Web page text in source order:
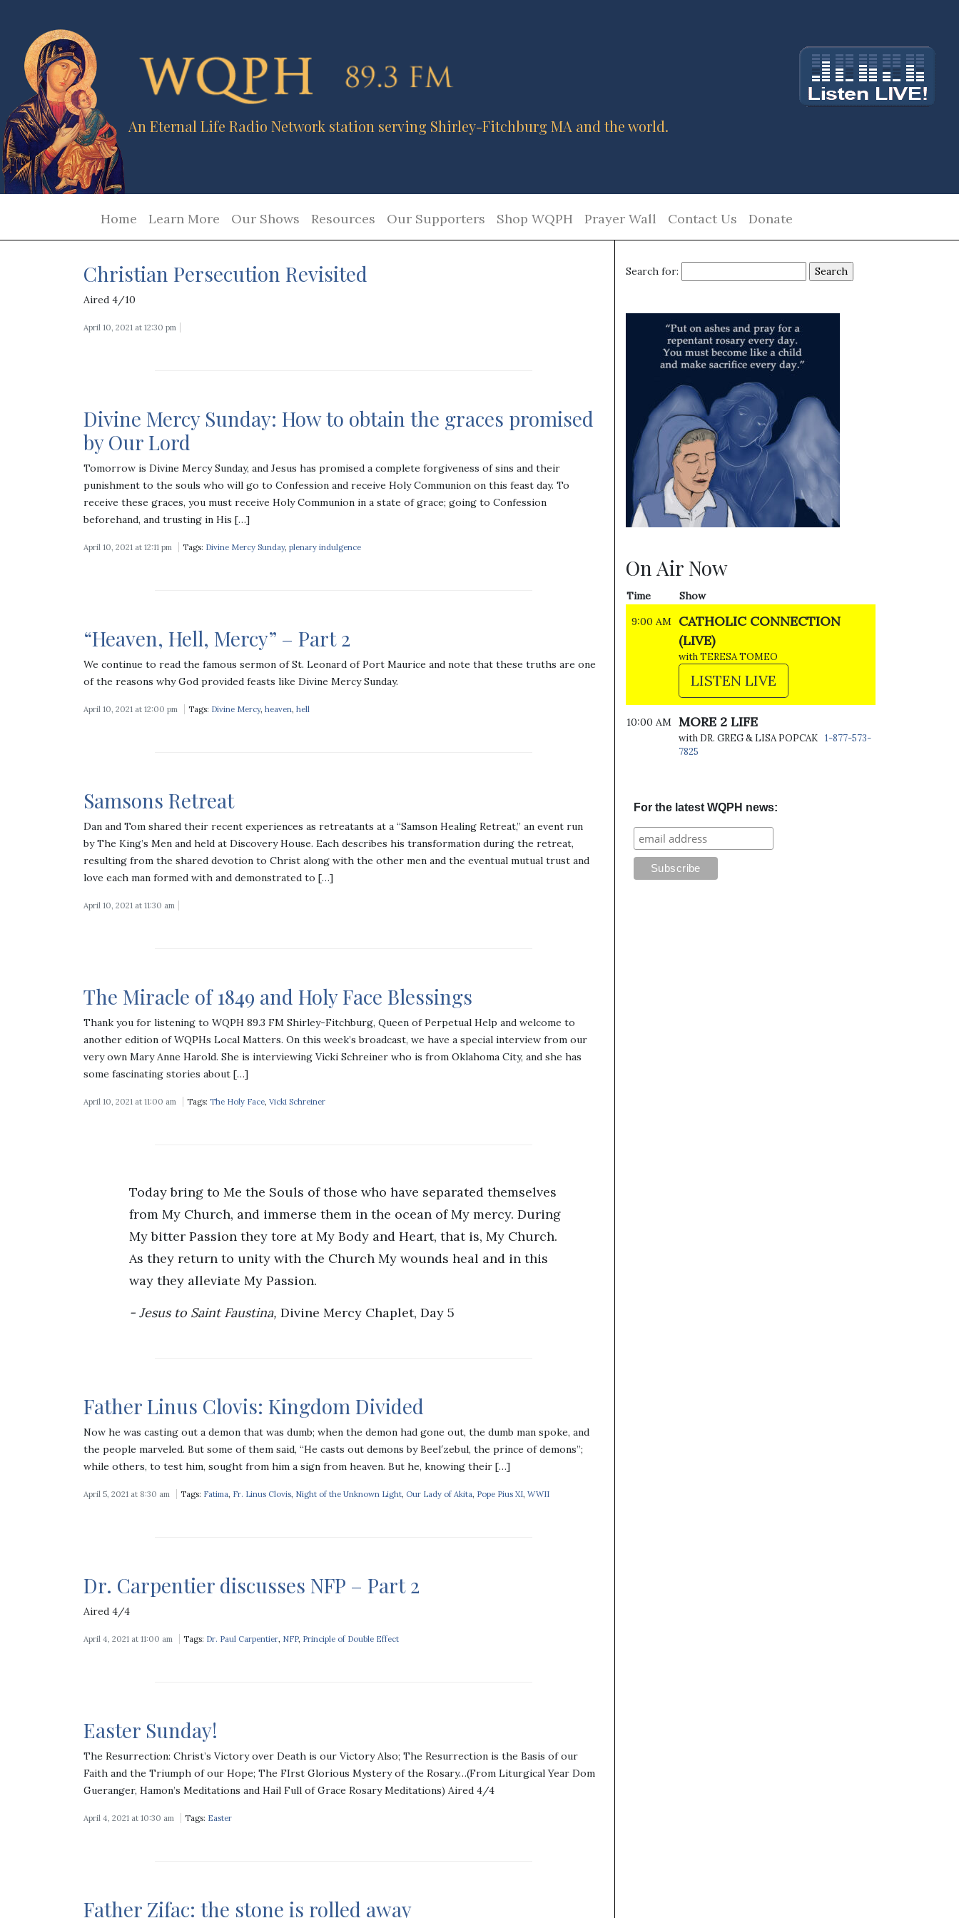
An Eternal Life Radio Network station serving Shirley-Fitchburg MA and the world.
Home Learn More Our Shows Resources Our Supporters Shop WQPH Prayer Wall Contact Us Donate
Christian Persecution Revisited
Aired 4/10
April 10, 2021 at 12:30 pm
Divine Mercy Sunday: How to obtain the graces promised
by Our Lord
Tomorrow is Divine Mercy Sunday, and Jesus has promised a complete forgiveness of sins and their
punishment to the souls who will go to Confession and receive Holy Communion on this feast day. To
receive these graces, you must receive Holy Communion in a state of grace; going to Confession
beforehand, and trusting in His […]
April 10, 2021 at 12:11 pm Tags: Divine Mercy Sunday, plenary indulgence
“Heaven, Hell, Mercy” – Part 2
We continue to read the famous sermon of St. Leonard of Port Maurice and note that these truths are one
of the reasons why God provided feasts like Divine Mercy Sunday.
April 10, 2021 at 12:00 pm Tags: Divine Mercy, heaven, hell
Samsons Retreat
Dan and Tom shared their recent experiences as retreatants at a “Samson Healing Retreat,” an event run
by The King’s Men and held at Discovery House. Each describes his transformation during the retreat,
resulting from the shared devotion to Christ along with the other men and the eventual mutual trust and
love each man formed with and demonstrated to […]
April 10, 2021 at 11:30 am
The Miracle of 1849 and Holy Face Blessings
Thank you for listening to WQPH 89.3 FM Shirley-Fitchburg, Queen of Perpetual Help and welcome to
another edition of WQPHs Local Matters. On this week’s broadcast, we have a special interview from our
very own Mary Anne Harold. She is interviewing Vicki Schreiner who is from Oklahoma City, and she has
some fascinating stories about […]
April 10, 2021 at 11:00 am Tags: The Holy Face, Vicki Schreiner
Today bring to Me the Souls of those who have separated themselves
from My Church, and immerse them in the ocean of My mercy. During
My bitter Passion they tore at My Body and Heart, that is, My Church.
As they return to unity with the Church My wounds heal and in this
way they alleviate My Passion.
Jesus to Saint Faustina, Divine Mercy Chaplet, Day 5
Father Linus Clovis: Kingdom Divided
Now he was casting out a demon that was dumb; when the demon had gone out, the dumb man spoke, and
the people marveled. But some of them said, “He casts out demons by Beel′zebul, the prince of demons”;
while others, to test him, sought from him a sign from heaven. But he, knowing their […]
April 5, 2021 at 8:30 am Tags: Fatima, Fr. Linus Clovis, Night of the Unknown Light, Our Lady of Akita, Pope Pius XI, WWII
Dr. Carpentier discusses NFP – Part 2
Aired 4/4
April 4, 2021 at 11:00 am Tags: Dr. Paul Carpentier, NFP, Principle of Double Effect
Easter Sunday!
The Resurrection: Christ’s Victory over Death is our Victory Also; The Resurrection is the Basis of our
Faith and the Triumph of our Hope; The FIrst Glorious Mystery of the Rosary…(From Liturgical Year Dom
Gueranger, Hamon’s Meditations and Hail Full of Grace Rosary Meditations) Aired 4/4
April 4, 2021 at 10:30 am Tags: Easter
Father Zifac: the stone is rolled away
Search for:
On Air Now
Time
Show
9:00 AM
CATHOLIC CONNECTION
(LIVE)
with TERESA TOMEO
LISTEN LIVE
10:00 AM MORE 2 LIFE
with DR. GREG & LISA POPCAK 1-877-573-
7825
For the latest WQPH news: